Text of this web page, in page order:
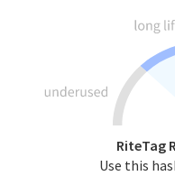
RiteTag
Use this